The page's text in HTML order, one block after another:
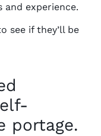
experience.
see if they’ll be
portage.